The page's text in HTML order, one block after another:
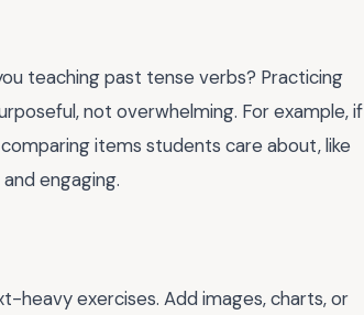
teaching past tense verbs? Practicing
not overwhelming. For example, if
items students care about, like
engaging.
heavy exercises. Add images, charts, or